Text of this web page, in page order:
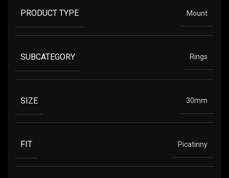
PRODUCT TYPE Mount
SUBCATEGORY Rings
SIZE 30mm
FIT Picatinny